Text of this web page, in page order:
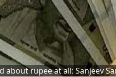
about rupee at all: Sanjeev